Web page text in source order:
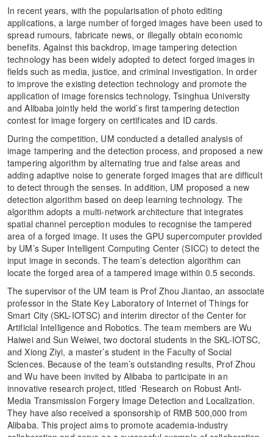
In recent years, with the popularisation of photo editing
applications, a large number of forged images have been used to
spread rumours, fabricate news, or illegally obtain economic
benefits. Against this backdrop, image tampering detection
technology has been widely adopted to detect forged images in
fields such as media, justice, and criminal investigation. In order
to improve the existing detection technology and promote the
application of image forensics technology, Tsinghua University
and Alibaba jointly held the world’s first tampering detection
contest for image forgery on certificates and ID cards.
During the competition, UM conducted a detailed analysis of
image tampering and the detection process, and proposed a new
tampering algorithm by alternating true and false areas and
adding adaptive noise to generate forged images that are difficult
to detect through the senses. In addition, UM proposed a new
detection algorithm based on deep learning technology. The
algorithm adopts a multi-network architecture that integrates
spatial channel perception modules to recognise the tampered
area of ​​a forged image. It uses the GPU supercomputer provided
by UM’s Super Intelligent Computing Center (SICC) to detect the
input image in seconds. The team’s detection algorithm can
locate the forged area of ​​a tampered image within 0.5 seconds.
The supervisor of the UM team is Prof Zhou Jiantao, an associate
professor in the State Key Laboratory of Internet of Things for
Smart City (SKL-IOTSC) and interim director of the Center for
Artificial Intelligence and Robotics. The team members are Wu
Haiwei and Sun Weiwei, two doctoral students in the SKL-IOTSC,
and Xiong Ziyi, a master’s student in the Faculty of Social
Sciences. Because of the team’s outstanding results, Prof Zhou
and Wu have been invited by Alibaba to participate in an
innovative research project, titled ‘Research on Robust Anti-
Media Transmission Forgery Image Detection and Localization.
They have also received a sponsorship of RMB 500,000 from
Alibaba. This project aims to promote academia-industry